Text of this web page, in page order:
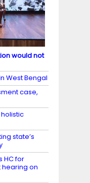
would not
West Bengal
case,
state’s
HC for
hearing on